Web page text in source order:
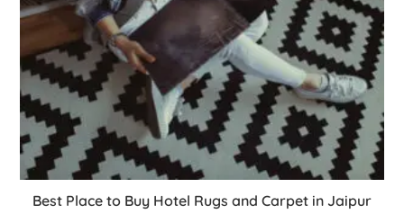
Best Place to Buy Hotel Rugs and Carpet in Jaipur